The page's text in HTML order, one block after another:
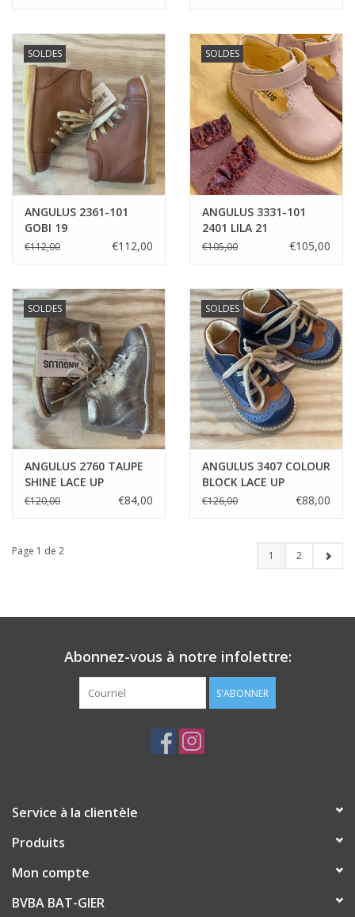
SOLDES
ANGULUS 2361-101
GOBI 19
€112,00 €112,00
SOLDES
ANGULUS 3331-101
2401 LILA 21
€105,00 €105,00
SOLDES
ANGULUS 2760 TAUPE
SHINE LACE UP
STARTER 21
€120,00 €84,00
SOLDES
ANGULUS 3407 COLOUR
BLOCK LACE UP
STARTER
€126,00 €88,00
Page 1 de 2 1 2
Abonnez-vous à notre infolettre:
S'ABONNER
Service à la clientèle
Produits
Mon compte
BVBA BAT-GIER